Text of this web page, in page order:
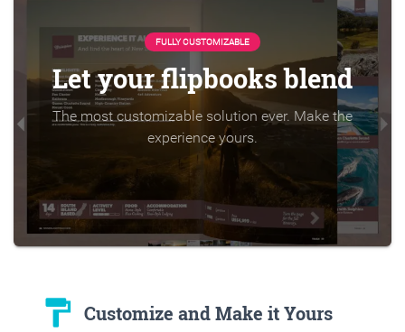
FULLY CUSTOMIZABLE
Let your flipbooks blend
The most customizable solution ever. Make the
experience yours.
format_paint Customize and Make it Yours